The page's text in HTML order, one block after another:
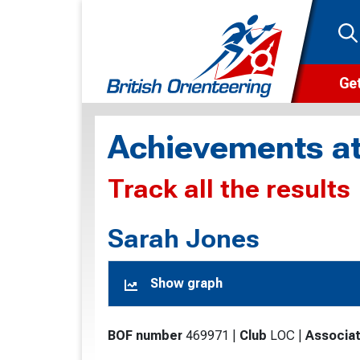
Achievements
Track all the results
Sarah Jones
Show graph
BOF number 469971 Club LOC